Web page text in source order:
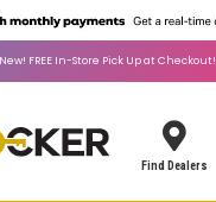
New! FREEIn-Store Pick Up at Checkout!
Find Dealers